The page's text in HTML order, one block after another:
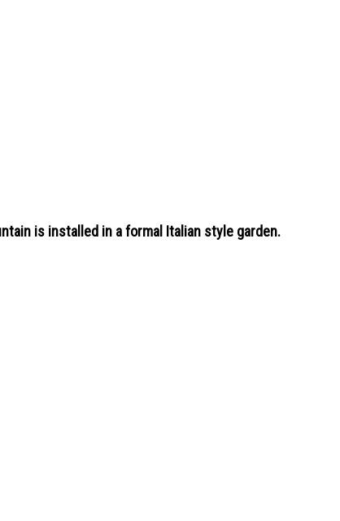
is installed in a formal Italian style garden.